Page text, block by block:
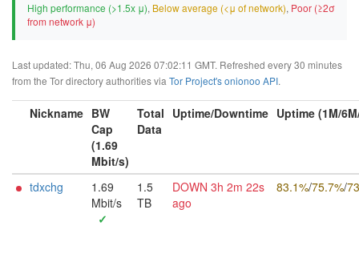
High performance (>1.5x μ), Below average (<μ of network), Poor (≥2σ
from network μ)
Last updated: Thu, 06 Aug 2026 07:02:11 GMT. Refreshed every 30 minutes
from the Tor directory authorities via Tor Project's onionoo API.
Nickname BW
Cap
(1.69
Mbit/s)
Total
Data
Uptime/Downtime Uptime (1M/
tdxchg
1.69
Mbit/s
✓
1.5
TB
DOWN 3h 2m 22s
ago
83.1%/75.7%/